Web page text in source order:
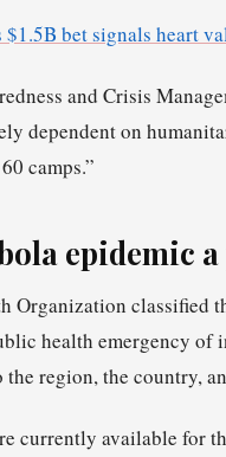
$1.5B bet signals heart
and Crisis
dependent on
camps.”
epidemic
Organization classified
health emergency of
the region, the country,
currently available for